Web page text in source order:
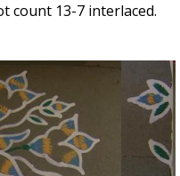
count 13-7 interlaced.